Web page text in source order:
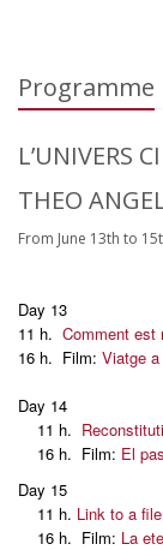
Programme
L’UNIVERS
THEO
From June 13th to
Day 13
11 h. Comment est
16 h. Film: Viatge
Day 14
11 h.
16 h. Film: El
Day 15
11 h. Link to a
16 h. Film: La